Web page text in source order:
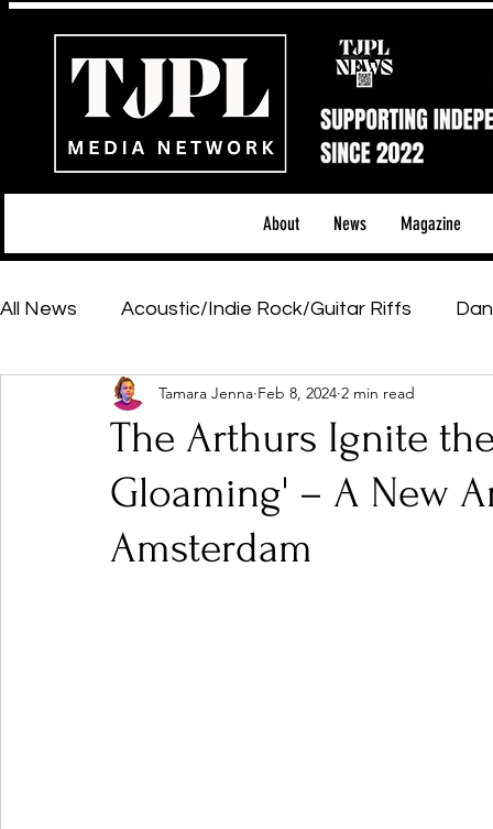
About News Magazine
All News Acoustic/Indie Rock/Guitar Riffs
Hip-Hop, Rap & R&B Shows & Tours
Featured Artists Backstage Pass
The Arthurs Ignite
Gloaming' – A New
Amsterdam
Tamara Jenna Feb 8, 2024 2 min read